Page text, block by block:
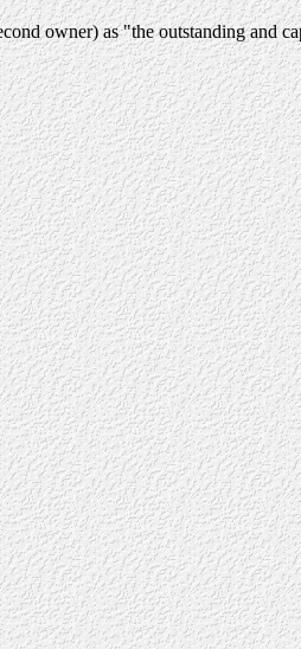
owner) as "the outstanding and